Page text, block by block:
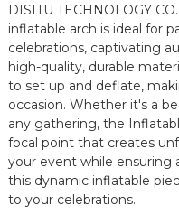
DISITU TECHNOLOGY
inflatable arch is ideal for
celebrations, captivating
high-quality, durable
to set up and deflate,
occasion. Whether it's a
any gathering, the
focal point that creates
your event while ensuring
this dynamic inflatable
to your celebrations.